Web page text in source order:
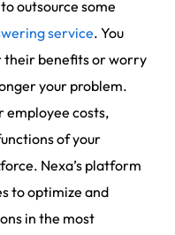
outsource some
service. You
their benefits or worry
your problem.
employee costs,
of your
Nexa’s platform
to optimize and
in the most